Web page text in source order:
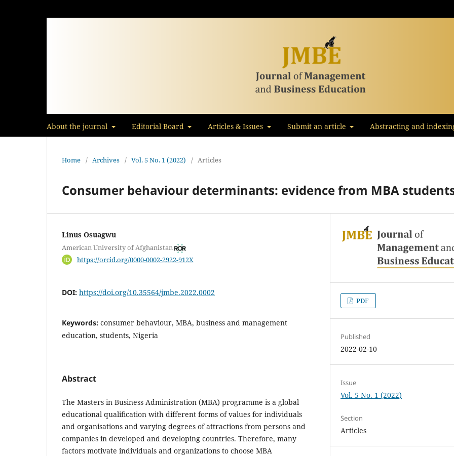
About the journal Editorial Board Articles & Issues Submit an article Abstracting and
Home / Archives / Vol. 5 No. 1 (2022) / Articles
Consumer behaviour determinants: evidence from MBA
Linus Osuagwu
American University of Afghanistan
https://orcid.org/0000-0002-2922-912X
DOI: https://doi.org/10.35564/jmbe.2022.0002
Keywords: consumer behaviour, MBA, business and management
education, students, Nigeria
Abstract
The Masters in Business Administration (MBA) programme is a global
educational qualification with different forms of values for individuals
and organisations and varying degrees of attractions from persons and
companies in developed and developing countries. Therefore, many
factors motivate individuals and organizations to choose MBA
PDF
Published
2022-02-10
Issue
Vol. 5 No. 1 (2022)
Section
Articles